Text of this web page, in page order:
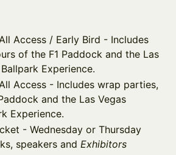
Access / Early Bird - Includes
of the F1 Paddock and the Las
Experience.
Access - Includes wrap parties,
and the Las Vegas
Experience.
- Wednesday or Thursday
speakers and Exhibitors